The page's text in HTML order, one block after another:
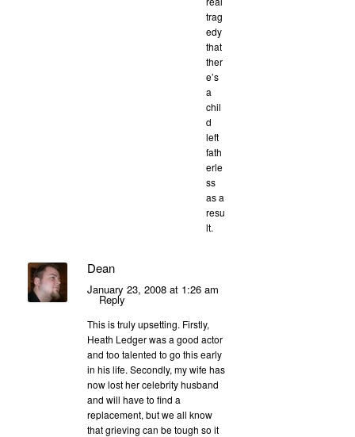
trag
edy
that
ther
e’s
a
chil
d
left
fath
erle
ss
as a
resu
lt.
Dean
January 23, 2008 at 1:26 am
Reply
This is truly upsetting. Firstly,
Heath Ledger was a good actor
and too talented to go this early
in his life. Secondly, my wife has
now lost her celebrity husband
and will have to find a
replacement, but we all know
that grieving can be tough so it